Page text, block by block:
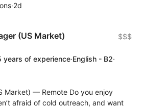
·2d
(US Market) $$$
years of experience·English - B2·
Market) — Remote Do you enjoy
afraid of cold outreach, and want